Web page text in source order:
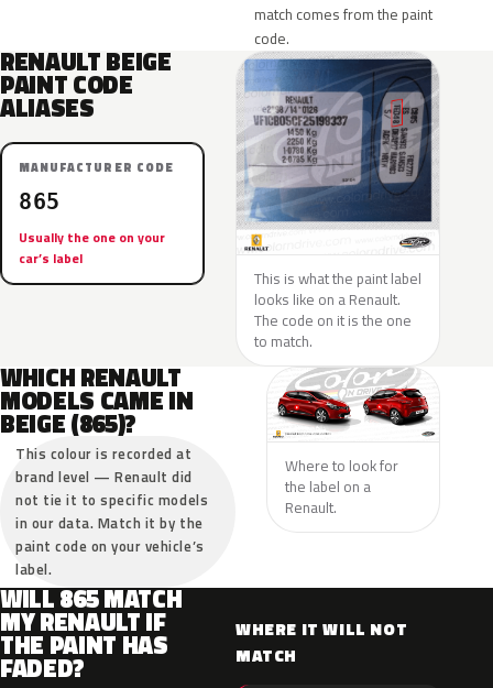
match comes from the paint
code.
RENAULT BEIGE
PAINT CODE
ALIASES
MANUFACTURER CODE
865
Usually the one on your
car’s label
This is what the paint label
looks like on a Renault.
The code on it is the one
to match.
WHICH RENAULT
MODELS CAME IN
BEIGE (865)?
This colour is recorded at
brand level — Renault did
not tie it to specific models
in our data. Match it by the
paint code on your vehicle’s
label.
Where to look for
the label on a
Renault.
WILL 865 MATCH
MY RENAULT IF
THE PAINT HAS
FADED?
WHERE IT WILL NOT
MATCH